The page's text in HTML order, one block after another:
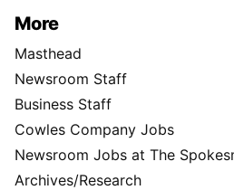
More
Masthead
Newsroom Staff
Business Staff
Cowles Company Jobs
Newsroom Jobs at The
Archives/Research